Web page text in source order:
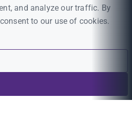
and analyze our traffic. By
to our use of cookies.